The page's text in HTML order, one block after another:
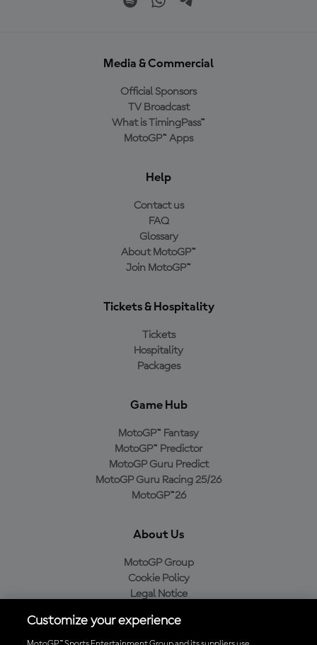
Media & Commercial
Official Sponsors
TV Broadcast
What is TimingPass™
MotoGP™ Apps
Help
Contact us
FAQ
Glossary
About MotoGP™
Join MotoGP™
Tickets & Hospitality
Tickets
Hospitality
Packages
Game Hub
MotoGP™ Fantasy
MotoGP™ Predictor
MotoGP Guru Predict
MotoGP Guru Racing 25/26
MotoGP™26
About Us
MotoGP Group
Cookie Policy
Legal Notice
Purchase Policy
Customize your experience